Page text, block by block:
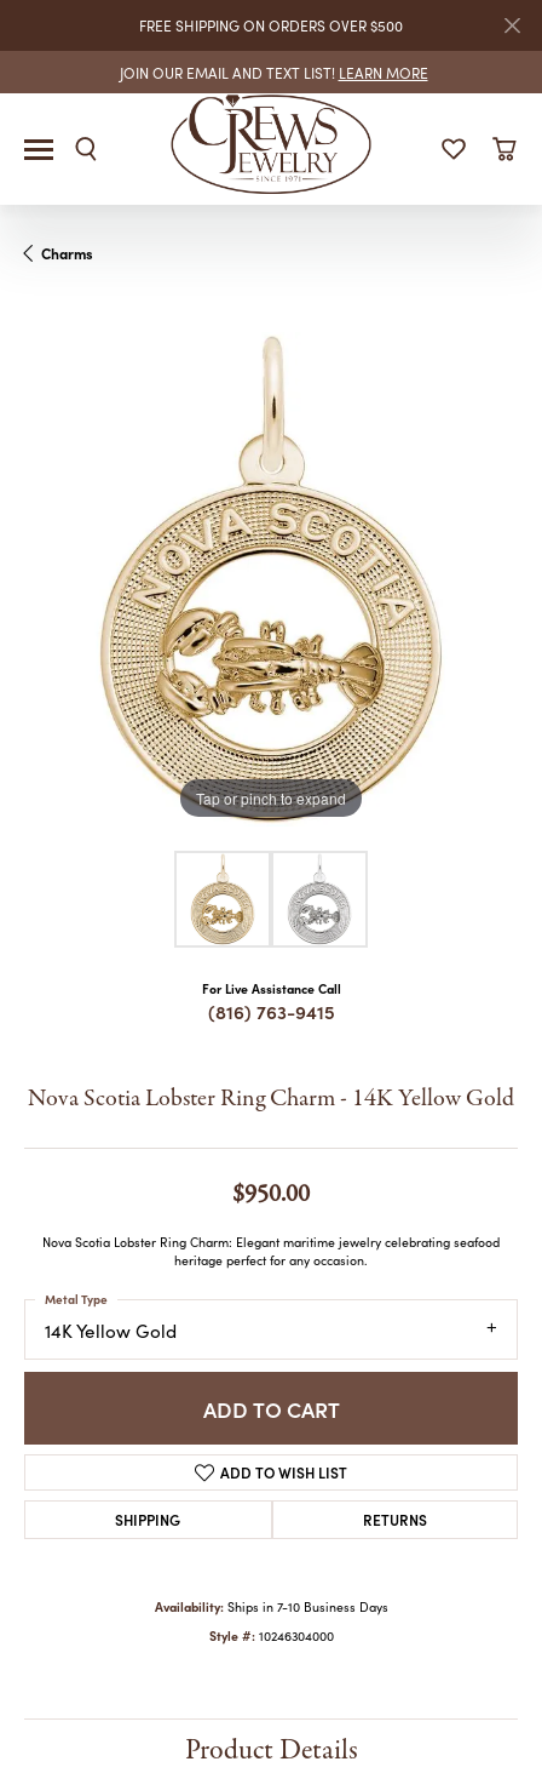
FREE SHIPPING ON ORDERS OVER $500
JOIN OUR EMAIL AND TEXT LIST! LEARN MORE
MENU
Charms
Tap or pinch to expand
For Live Assistance Call
(816) 763-9415
Nova Scotia Lobster Ring Charm - 14K Yellow Gold
$950.00
Nova Scotia Lobster Ring Charm: Elegant maritime jewelry celebrating seafood
heritage perfect for any occasion.
14K Yellow Gold
Metal Type
ADD TO CART
ADD TO WISH LIST
SHIPPING RETURNS
Availability: Ships in 7-10 Business Days
Style #: 10246304000
Product Details